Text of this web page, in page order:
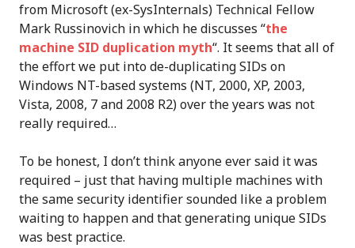
from Microsoft (ex-SysInternals) Technical Fellow
Mark Russinovich in which he discusses “the
machine SID duplication myth“. It seems that all of
the effort we put into de-duplicating SIDs on
Windows NT-based systems (NT, 2000, XP, 2003,
Vista, 2008, 7 and 2008 R2) over the years was not
really required…
To be honest, I don’t think anyone ever said it was
required – just that having multiple machines with
the same security identifier sounded like a problem
waiting to happen and that generating unique SIDs
was best practice.